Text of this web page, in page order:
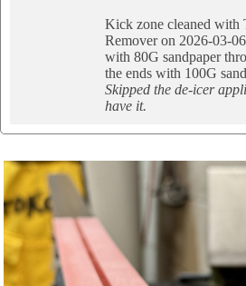
Kick zone cleaned with
Remover on 2026-03-
with 80G sandpaper
the ends with 100G
Skipped the de-icer
have it.